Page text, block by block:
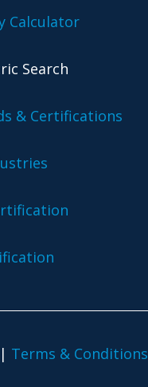
Calculator
Search
& Certifications
| Terms & Conditions